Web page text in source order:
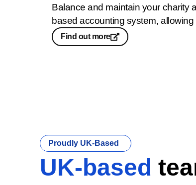
Balance and maintain your charity
based accounting system,
Find out more
Proudly UK-Based
UK-based